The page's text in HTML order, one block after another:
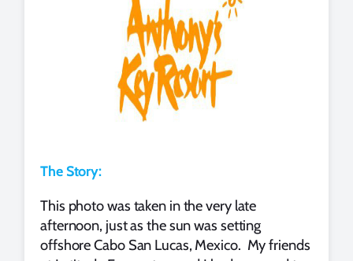
The Story:
This photo was taken in the very late
afternoon, just as the sun was setting
offshore Cabo San Lucas, Mexico. My friends